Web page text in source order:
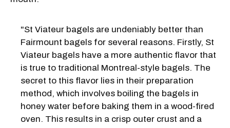
"St Viateur bagels are undeniably better than
Fairmount bagels for several reasons. Firstly, St
Viateur bagels have a more authentic flavor that
is true to traditional Montreal-style bagels. The
secret to this flavor lies in their preparation
method, which involves boiling the bagels in
honey water before baking them in a wood-fired
oven. This results in a crisp outer crust and a